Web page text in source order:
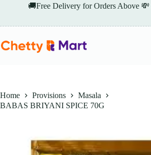
🚚Free Delivery for Orders Above 💸
Home Provisions
Masala
BABAS BRIYANI SPICE 70G